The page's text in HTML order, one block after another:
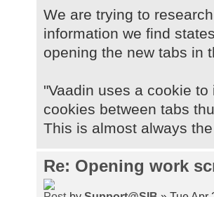
We are trying to
information we find
opening the new tabs in
"Vaadin uses a cookie
cookies between tabs
This is almost always
Re: Opening work